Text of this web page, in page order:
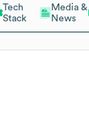
Tech
Stack
Media &
News